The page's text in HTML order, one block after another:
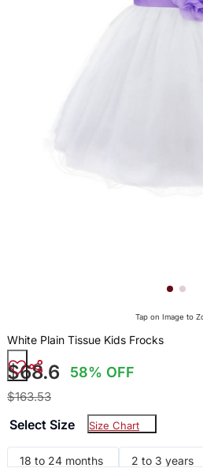
Tap on Image to
White Plain Tissue Kids Frocks
$68.6 58% OFF
$163.53
Select Size Size Chart
18 to 24 months 2 to 3 years